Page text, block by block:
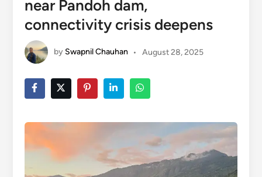
near Pandoh dam,
connectivity crisis deepens
by Swapnil Chauhan • August 28, 2025